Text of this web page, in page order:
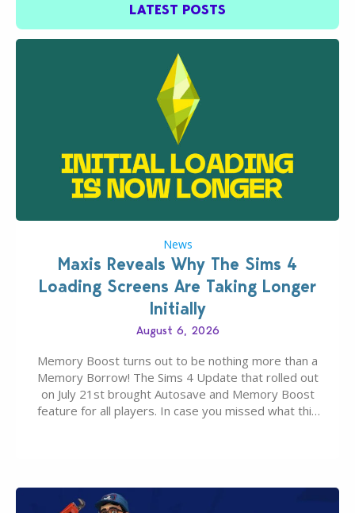
LATEST POSTS
News
Maxis Reveals Why The Sims 4
Loading Screens Are Taking Longer
Initially
August 6, 2026
Memory Boost turns out to be nothing more than a
Memory Borrow! The Sims 4 Update that rolled out
on July 21st brought Autosave and Memory Boost
feature for all players. In case you missed what this